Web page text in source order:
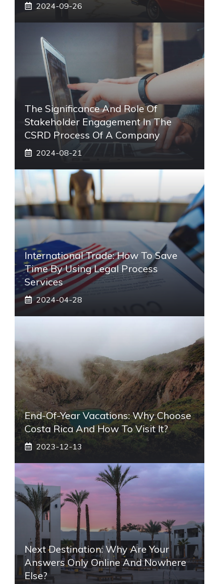
2024-09-26
The Significance And Role Of
Stakeholder Engagement In The
CSRD Process Of A Company
2024-08-21
International Trade: How To Save
Time By Using Legal Process
Services
2024-04-28
End-Of-Year Vacations: Why Choose
Costa Rica And How To Visit It?
2023-12-13
Next Destination: Why Are Your
Answers Only Online And Nowhere
Else?